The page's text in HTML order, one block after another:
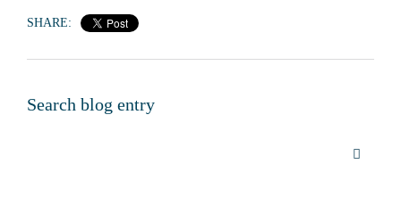
SHARE:
Search blog entry